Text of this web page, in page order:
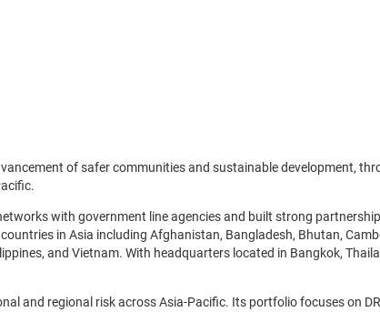
of safer communities and sustainable development,
with government line agencies and built strong
in Asia including Afghanistan, Bangladesh, Bhutan,
and Vietnam. With headquarters located in Bangkok,
and regional risk across Asia-Pacific. Its portfolio focuses on